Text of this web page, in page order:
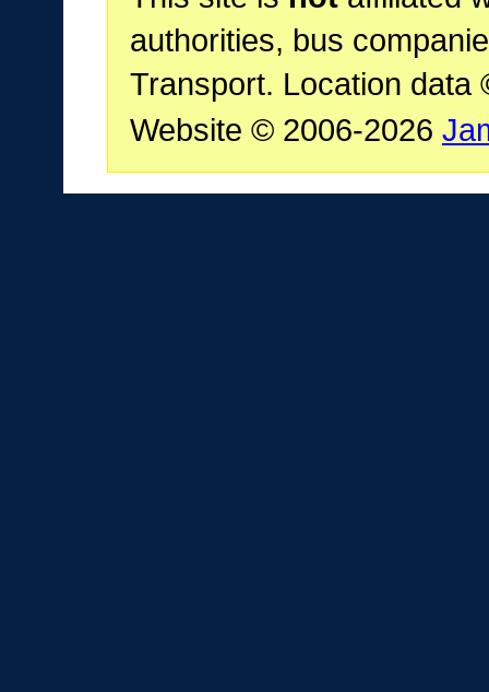
authorities, bus
Transport. Location data
Website © 2006-2026